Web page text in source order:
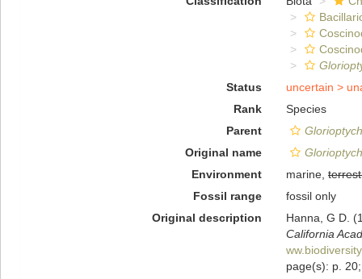
Status
uncertain >
Rank
Species
Parent
Original name
Environment
marine,
Fossil range
fossil only
Original description
Hanna, G D.
California
page(s): p.